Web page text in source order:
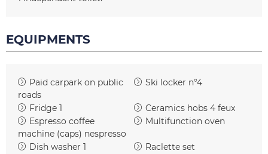
EQUIPMENTS
Paid carpark on public
roads
Ski locker n°4
Fridge 1 Ceramics hobs 4 feux
Espresso coffee
machine (caps) nespresso
Multifunction oven
Dish washer 1
Raclette set